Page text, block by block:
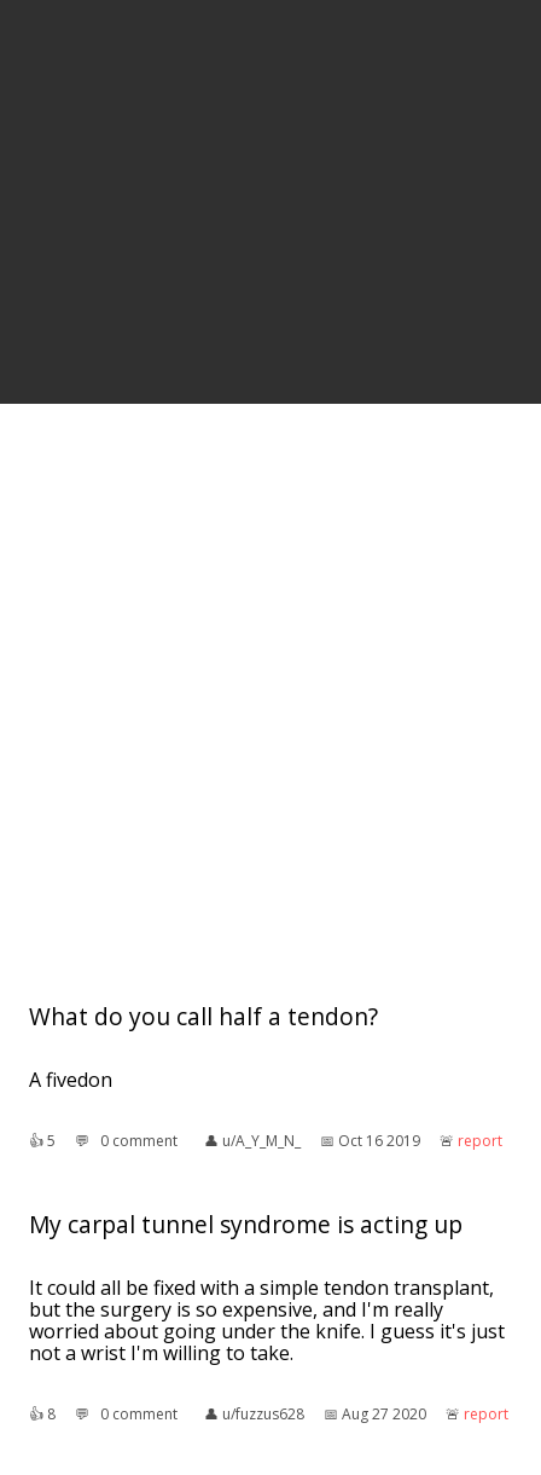
What do you call half a tendon?
A fivedon
👍︎5 💬︎ 0 comment 👤︎ u/A_Y_M_N_ 📅︎ Oct 16 2019 🚨︎ report
My carpal tunnel syndrome is acting up
It could all be fixed with a simple tendon transplant,
but the surgery is so expensive, and I'm really
worried about going under the knife. I guess it's just
not a wrist I'm willing to take.
👍︎ 8 💬︎ 0 comment 👤︎ u/fuzzus628 📅︎ Aug 27 2020 🚨︎ report